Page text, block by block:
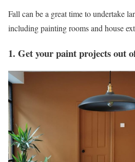
Fall can be a great time to undertake
including painting rooms and house
1. Get your paint projects out